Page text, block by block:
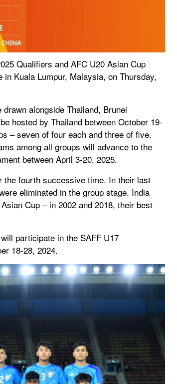
Qualifiers and AFC U20 Asian Cup
Kuala Lumpur, Malaysia, on Thursday,
alongside Thailand, Brunei
hosted by Thailand between October 19-
– seven of four each and three of five.
among all groups will advance to the
between April 3-20, 2025.
the fourth successive time. In their last
eliminated in the group stage. India
Cup – in 2002 and 2018, their best
participate in the SAFF U17
18-28, 2024.